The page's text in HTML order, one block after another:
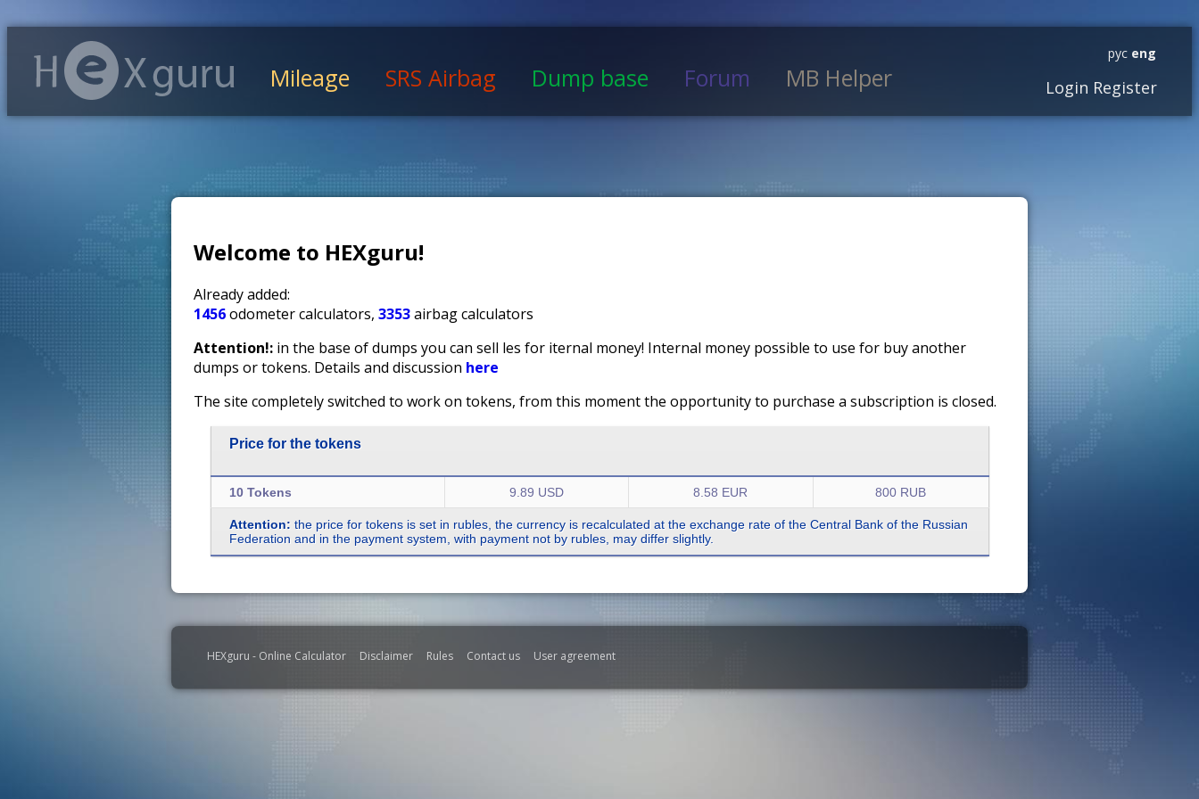
Mileage SRS Airbag Dump base Forum MB Helper
рус eng
Login Register
Welcome to HEXguru!
Already added:
1456odometer calculators, 3353airbag calculators
Attention!: in the base of dumps you can sell files for iternal money! Internal money possible to use for buy another
dumps or tokens. Details and discussion here
The site completely switched to work on tokens, from this moment the opportunity to purchase a subscription is closed.
Price for the tokens
10 Tokens 9.89 USD 8.58 EUR 800 RUB
Attention: the price for tokens is set in rubles, the currency is recalculated at the exchange rate of the Central Bank of the Russian
Federation and in the payment system, with payment not by rubles, may differ slightly.
HEXguru - Online Calculator Disclaimer Rules Contact us User agreement